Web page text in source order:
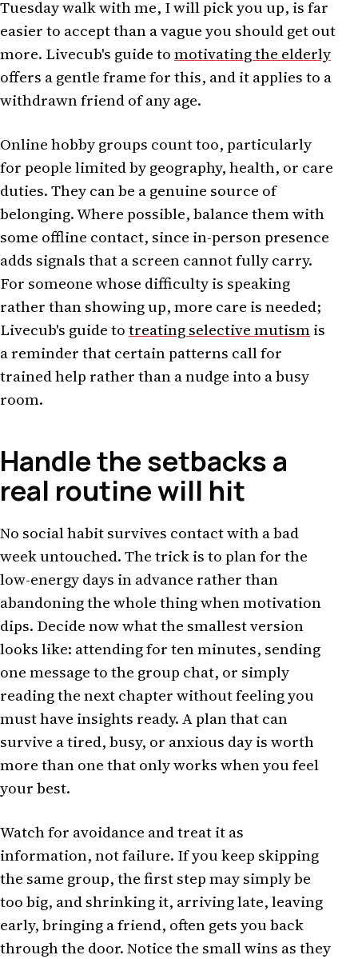
Tuesday walk with me, I will pick you up, is far
easier to accept than a vague you should get out
more. Livecub's guide tomotivating the elderly
offers a gentle frame for this, and it applies to a
withdrawn friend of any age.
Online hobby groups count too, particularly
for people limited by geography, health, or care
duties. They can be a genuine source of
belonging. Where possible, balance them with
some offline contact, since in-person presence
adds signals that a screen cannot fully carry.
For someone whose difficulty is speaking
rather than showing up, more care is needed;
Livecub's guide totreating selective mutismis
a reminder that certain patterns call for
trained help rather than a nudge into a busy
room.
Handle the setbacks a
real routine will hit
No social habit survives contact with a bad
week untouched. The trick is to plan for the
low-energy days in advance rather than
abandoning the whole thing when motivation
dips. Decide now what the smallest version
looks like: attending for ten minutes, sending
one message to the group chat, or simply
reading the next chapter without feeling you
must have insights ready. A plan that can
survive a tired, busy, or anxious day is worth
more than one that only works when you feel
your best.
Watch for avoidance and treat it as
information, not failure. If you keep skipping
the same group, the first step may simply be
too big, and shrinking it, arriving late, leaving
early, bringing a friend, often gets you back
through the door. Notice the small wins as they